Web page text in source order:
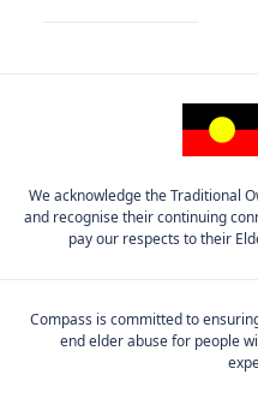
We acknowledge the Traditional
and recognise their continuing
pay our respects to their
Compass is committed to
end elder abuse for people